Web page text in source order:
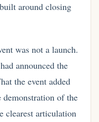
around closing
was not a launch.
announced the
the event added
of the
clearest articulation